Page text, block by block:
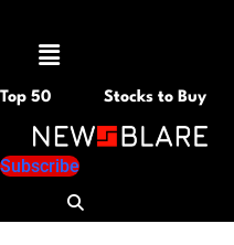
Menu
Top 50 Stocks to Buy
Subscribe